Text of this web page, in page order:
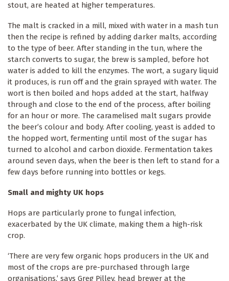
stout, are heated at higher temperatures.
The malt is cracked in a mill, mixed with water in a mash tun
then the recipe is refined by adding darker malts, according
to the type of beer. After standing in the tun, where the
starch converts to sugar, the brew is sampled, before hot
water is added to kill the enzymes. The wort, a sugary liquid
it produces, is run off and the grain sprayed with water. The
wort is then boiled and hops added at the start, halfway
through and close to the end of the process, after boiling
for an hour or more. The caramelised malt sugars provide
the beer’s colour and body. After cooling, yeast is added to
the hopped wort, fermenting until most of the sugar has
turned to alcohol and carbon dioxide. Fermentation takes
around seven days, when the beer is then left to stand for a
few days before running into bottles or kegs.
Small and mighty UK hops
Hops are particularly prone to fungal infection,
exacerbated by the UK climate, making them a high-risk
crop.
‘There are very few organic hops producers in the UK and
most of the crops are pre-purchased through large
organisations,’ says Greg Pilley, head brewer at the